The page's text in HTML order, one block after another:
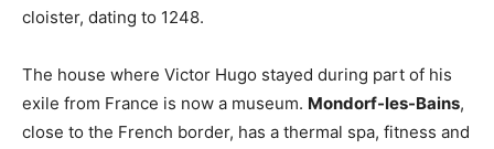
cloister, dating to 1248.
The house where Victor Hugo stayed during part of his
exile from France is now a museum. Mondorf-les-Bains,
close to the French border, has a thermal spa, fitness and